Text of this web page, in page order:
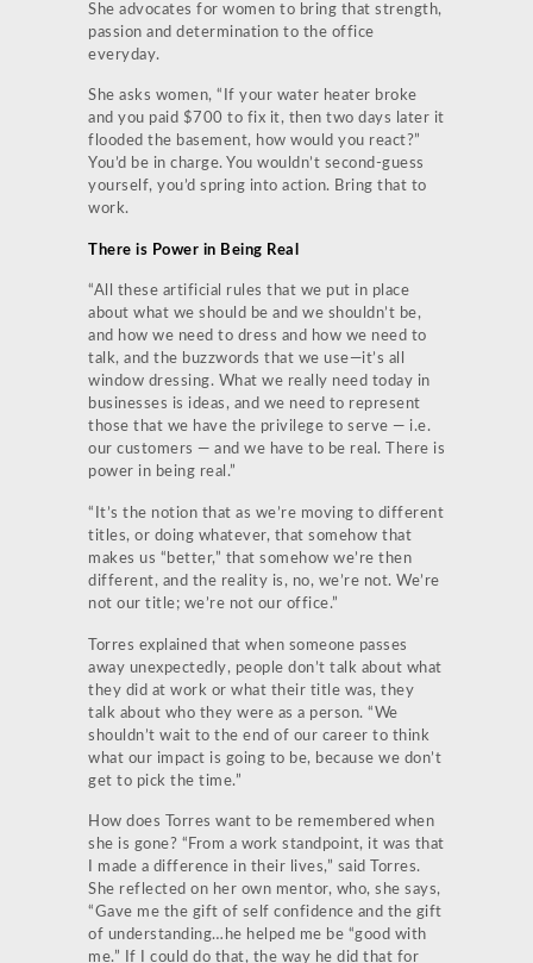
She advocates for women to bring that strength,
passion and determination to the office
everyday.
She asks women, “If your water heater broke
and you paid $700 to fix it, then two days later it
flooded the basement, how would you react?”
You’d be in charge. You wouldn’t second-guess
yourself, you’d spring into action. Bring that to
work.
There is Power in Being Real
“All these artificial rules that we put in place
about what we should be and we shouldn’t be,
and how we need to dress and how we need to
talk, and the buzzwords that we use—it’s all
window dressing. What we really need today in
businesses is ideas, and we need to represent
those that we have the privilege to serve — i.e.
our customers — and we have to be real. There is
power in being real.”
“It’s the notion that as we’re moving to different
titles, or doing whatever, that somehow that
makes us “better,” that somehow we’re then
different, and the reality is, no, we’re not. We’re
not our title; we’re not our office.”
Torres explained that when someone passes
away unexpectedly, people don’t talk about what
they did at work or what their title was, they
talk about who they were as a person. “We
shouldn’t wait to the end of our career to think
what our impact is going to be, because we don’t
get to pick the time.”
How does Torres want to be remembered when
she is gone? “From a work standpoint, it was that
I made a difference in their lives,” said Torres.
She reflected on her own mentor, who, she says,
“Gave me the gift of self confidence and the gift
of understanding…he helped me be “good with
me.” If I could do that, the way he did that for